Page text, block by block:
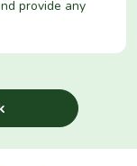
provide any